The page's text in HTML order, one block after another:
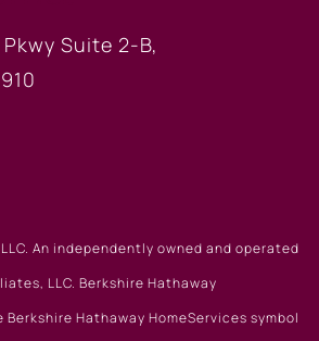
Suite 2-B,
An independently owned and operated
LLC. Berkshire Hathaway
Berkshire Hathaway HomeServices symbol